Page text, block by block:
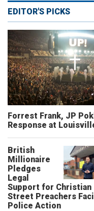
EDITOR'S PICKS
Forrest Frank, JP
Response at
British
Millionaire
Pledges
Legal
Support for Christian
Street Preachers
Police Action